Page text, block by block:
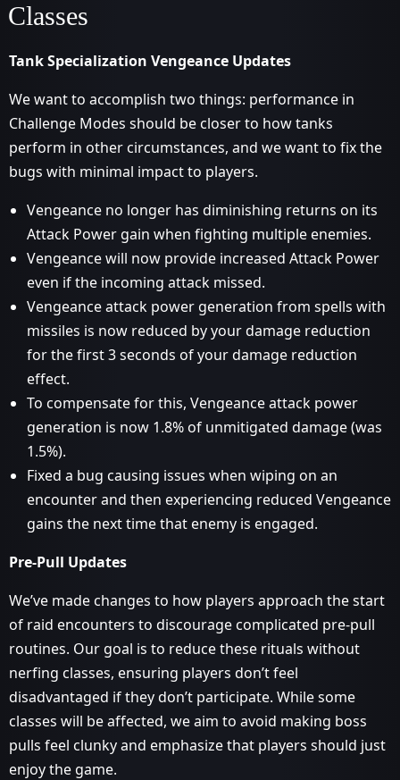
Classes
Tank Specialization Vengeance Updates
We want to accomplish two things: performance in
Challenge Modes should be closer to how tanks
perform in other circumstances, and we want to fix the
bugs with minimal impact to players.
Vengeance no longer has diminishing returns on its
Attack Power gain when fighting multiple enemies.
Vengeance will now provide increased Attack Power
even if the incoming attack missed.
Vengeance attack power generation from spells with
missiles is now reduced by your damage reduction
for the first 3 seconds of your damage reduction
effect.
To compensate for this, Vengeance attack power
generation is now 1.8% of unmitigated damage (was
1.5%).
Fixed a bug causing issues when wiping on an
encounter and then experiencing reduced Vengeance
gains the next time that enemy is engaged.
Pre-Pull Updates
We’ve made changes to how players approach the start
of raid encounters to discourage complicated pre-pull
routines. Our goal is to reduce these rituals without
nerfing classes, ensuring players don’t feel
disadvantaged if they don’t participate. While some
classes will be affected, we aim to avoid making boss
pulls feel clunky and emphasize that players should just
enjoy the game.